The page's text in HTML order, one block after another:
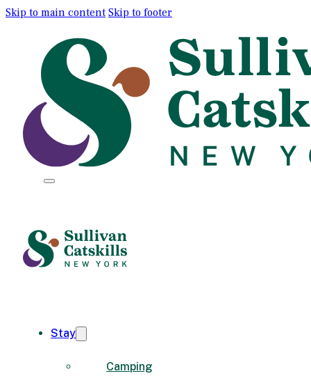
Skip to main content Skip to footer
Stay
Camping